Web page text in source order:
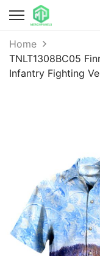
Home
TNLT1308BC05
Infantry Fighting